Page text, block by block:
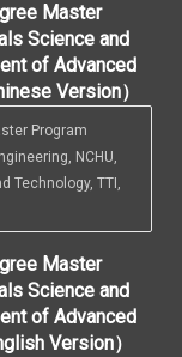
Master
Science and
of Advanced
Version）
Program
NCHU,
Technology, TTI,
Master
Science and
of Advanced
Version）